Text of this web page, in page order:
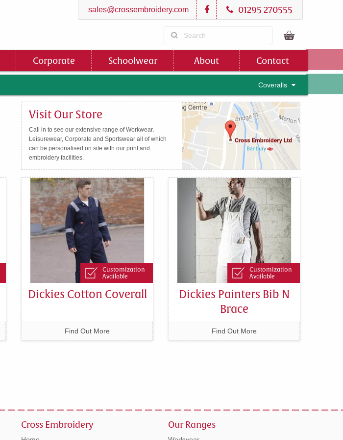
sales@crossembroidery.com 01295 270555
Corporate Schoolwear About
Contact
Coveralls
Visit Our Store
Call in to see our extensive range of Workwear,
Leisurewear, Corporate and Sportswear all of which
can be personalised on site with our print and
embroidery facilities.
Customization
Available
Dickies Cotton Coverall
Find Out More
Customization
Available
Dickies Painters Bib N
Brace
Find Out More
Cross Embroidery Our Ranges